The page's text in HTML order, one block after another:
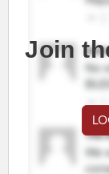
Join